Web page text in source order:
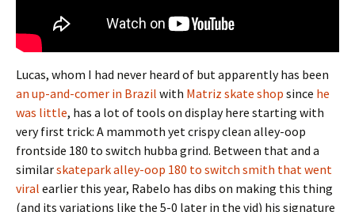
Lucas, whom I had never heard of but apparently has been
an up-and-comer in Brazil with Matriz skate shop since he
was little, has a lot of tools on display here starting with
very first trick: A mammoth yet crispy clean alley-oop
frontside 180 to switch hubba grind. Between that and a
similarskatepark alley-oop 180 to switch smith that went
viral earlier this year, Rabelo has dibs on making this thing
(and its variations like the 5-0 later in the vid) his signature